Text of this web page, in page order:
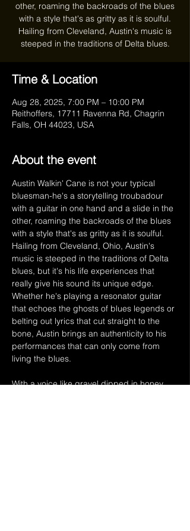
other, roaming the backroads of the blues
with a style that's as gritty as it is soulful.
Hailing from Cleveland, Austin's music is
steeped in the traditions of Delta blues.
Time & Location
Aug 28, 2025, 7:00 PM – 10:00 PM
Reithoffers, 17711 Ravenna Rd, Chagrin
Falls, OH 44023, USA
About the event
Austin Walkin' Cane is not your typical
bluesman-he's a storytelling troubadour
with a guitar in one hand and a slide in the
other, roaming the backroads of the blues
with a style that's as gritty as it is soulful.
Hailing from Cleveland, Ohio, Austin's
music is steeped in the traditions of Delta
blues, but it's his life experiences that
really give his sound its unique edge.
Whether he's playing a resonator guitar
that echoes the ghosts of blues legends or
belting out lyrics that cut straight to the
bone, Austin brings an authenticity to his
performances that can only come from
living the blues.
With a voice like gravel dipped in honey,